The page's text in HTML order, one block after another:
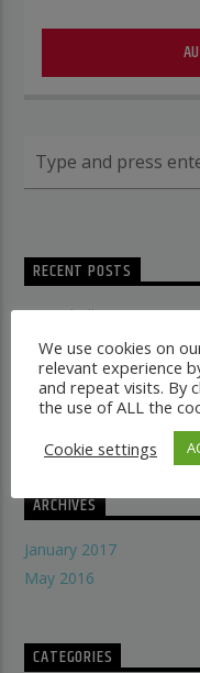
RECENT POSTS
Dancehall vs Reggae
what makes a good
When did music start
THE SYMBOLISM OF
Does A Woman Help
ARCHIVES
January 2017
May 2016
CATEGORIES
We use cookies on
relevant experience
and repeat visits. By
the use of ALL the
Cookie settings